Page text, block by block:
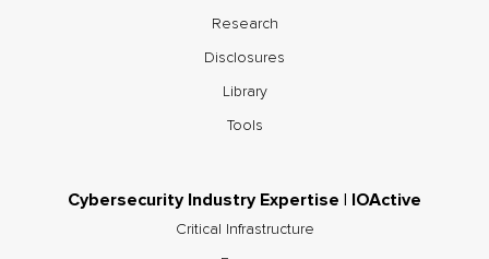
Research
Disclosures
Library
Tools
Cybersecurity Industry Expertise | IOActive
Critical Infrastructure